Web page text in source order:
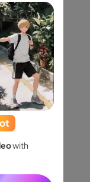
video to
with